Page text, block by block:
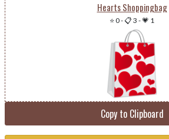
Hearts Shoppingbag
⭐ 0-📋 3 -💗 1
Copy to Clipboard